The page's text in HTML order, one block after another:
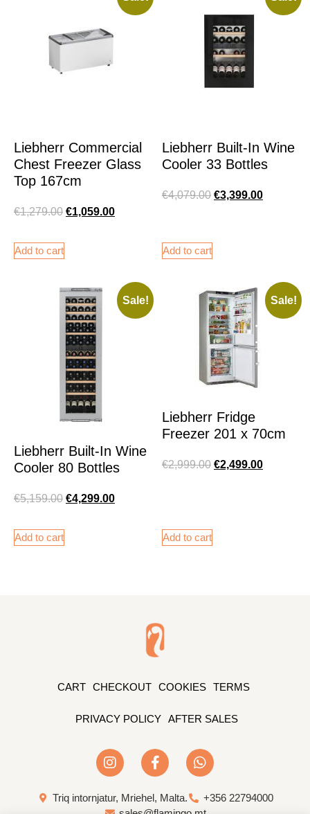
Liebherr Commercial
Chest Freezer Glass
Top 167cm
€1,279.00 €1,059.00
Add to cart
Liebherr Built-In Wine
Cooler 33 Bottles
€4,079.00 €3,399.00
Add to cart
Sale!
Liebherr Built-In Wine
Cooler 80 Bottles
€5,159.00 €4,299.00
Add to cart
Sale!
Liebherr Fridge
Freezer 201 x 70cm
€2,999.00 €2,499.00
Add to cart
CART CHECKOUT COOKIES TERMS
PRIVACY POLICY AFTER SALES
Triq intornjatur, Mriehel, Malta.
+356 22794000